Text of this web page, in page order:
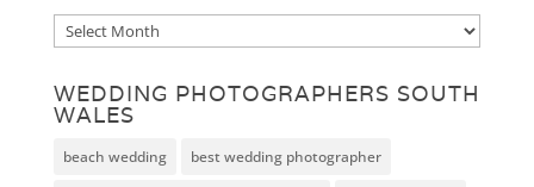
Archive
WEDDING PHOTOGRAPHERS SOUTH
WALES
beach wedding best wedding photographer